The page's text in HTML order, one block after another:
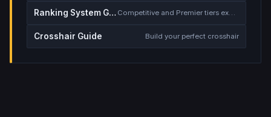
Ranking System Guide Competitive and Premier tiers explained
Crosshair Guide Build your perfect crosshair